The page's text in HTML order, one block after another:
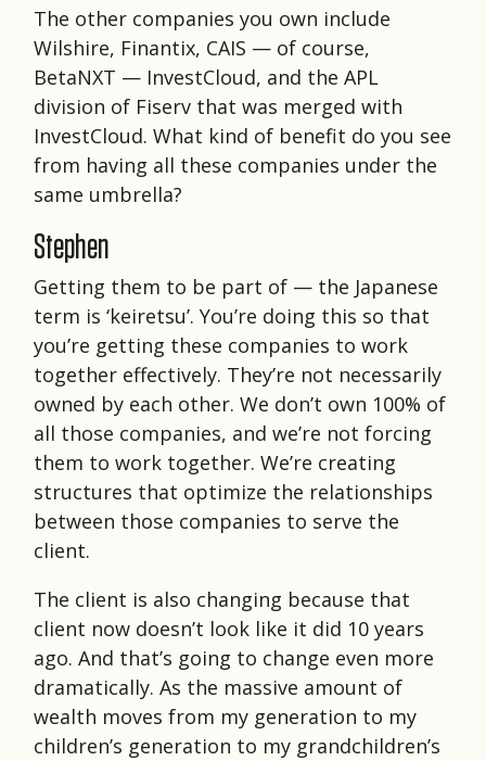
The other companies you own include
Wilshire, Finantix, CAIS — of course,
BetaNXT — InvestCloud, and the APL
division of Fiserv that was merged with
InvestCloud. What kind of benefit do you see
from having all these companies under the
same umbrella?
Stephen
Getting them to be part of — the Japanese
term is ‘keiretsu’. You’re doing this so that
you’re getting these companies to work
together effectively. They’re not necessarily
owned by each other. We don’t own 100% of
all those companies, and we’re not forcing
them to work together. We’re creating
structures that optimize the relationships
between those companies to serve the
client.
The client is also changing because that
client now doesn’t look like it did 10 years
ago. And that’s going to change even more
dramatically. As the massive amount of
wealth moves from my generation to my
children’s generation to my grandchildren’s